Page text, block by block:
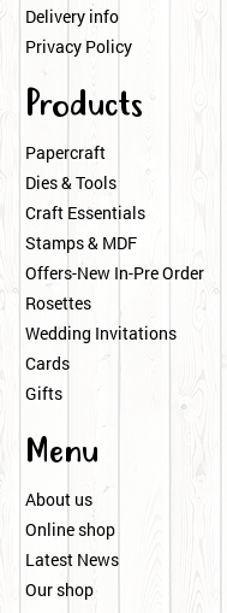
Delivery info
Privacy Policy
Products
Papercraft
Dies & Tools
Craft Essentials
Stamps & MDF
Offers-New In-Pre Order
Rosettes
Wedding Invitations
Cards
Gifts
Menu
About us
Online shop
Latest News
Our shop